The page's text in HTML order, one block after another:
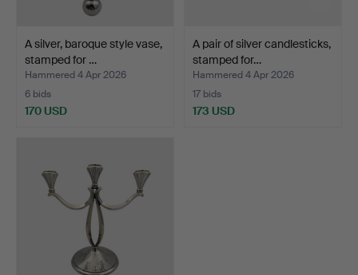
A silver, baroque style vase,
stamped for …
Hammered 4 Apr 2026
6 bids
170 USD
A pair of silver candlesticks,
stamped for…
Hammered 4 Apr 2026
17 bids
173 USD